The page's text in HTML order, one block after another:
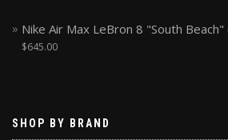
Nike Air Max LeBron 8 "South
$645.00
SHOP BY BRAND